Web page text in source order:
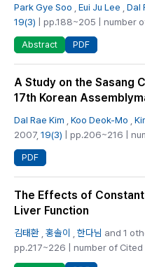
Park Gye Soo Eui Ju Lee Dal
19(3) | pp.188~205 | number
Abstract PDF
A Study on the Sasang
17th Korean
Dal Rae Kim Koo Deok-Mo
2007, 19(3) | pp.206~216 |
PDF
The Effects of
Liver Function
김태환 홍솔이 한다님 and 1
pp.217~226 | number of Cited